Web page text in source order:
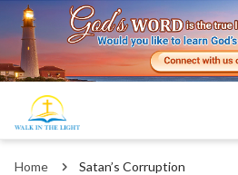
Home Satan’s Corruption